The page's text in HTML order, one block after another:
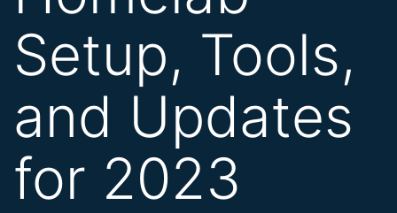
Setup, Tools,
and Updates
for 2023